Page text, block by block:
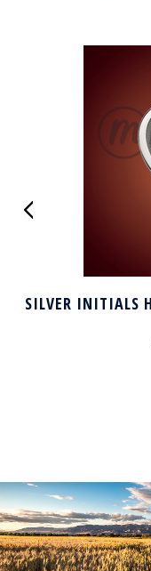
SILVER INITIALS